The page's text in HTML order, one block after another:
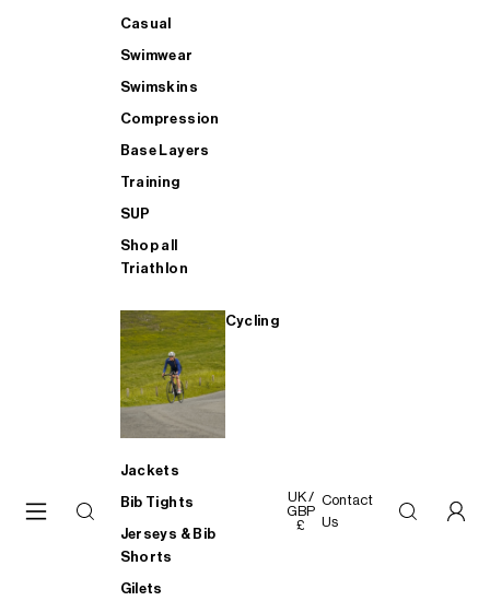
Casual
Swimwear
Swimskins
Compression
Base Layers
Training
SUP
Shop all
Triathlon
Cycling
Jackets
Bib Tights
Jerseys & Bib
Shorts
Gilets
UK /
GBP
£
Contact
Us